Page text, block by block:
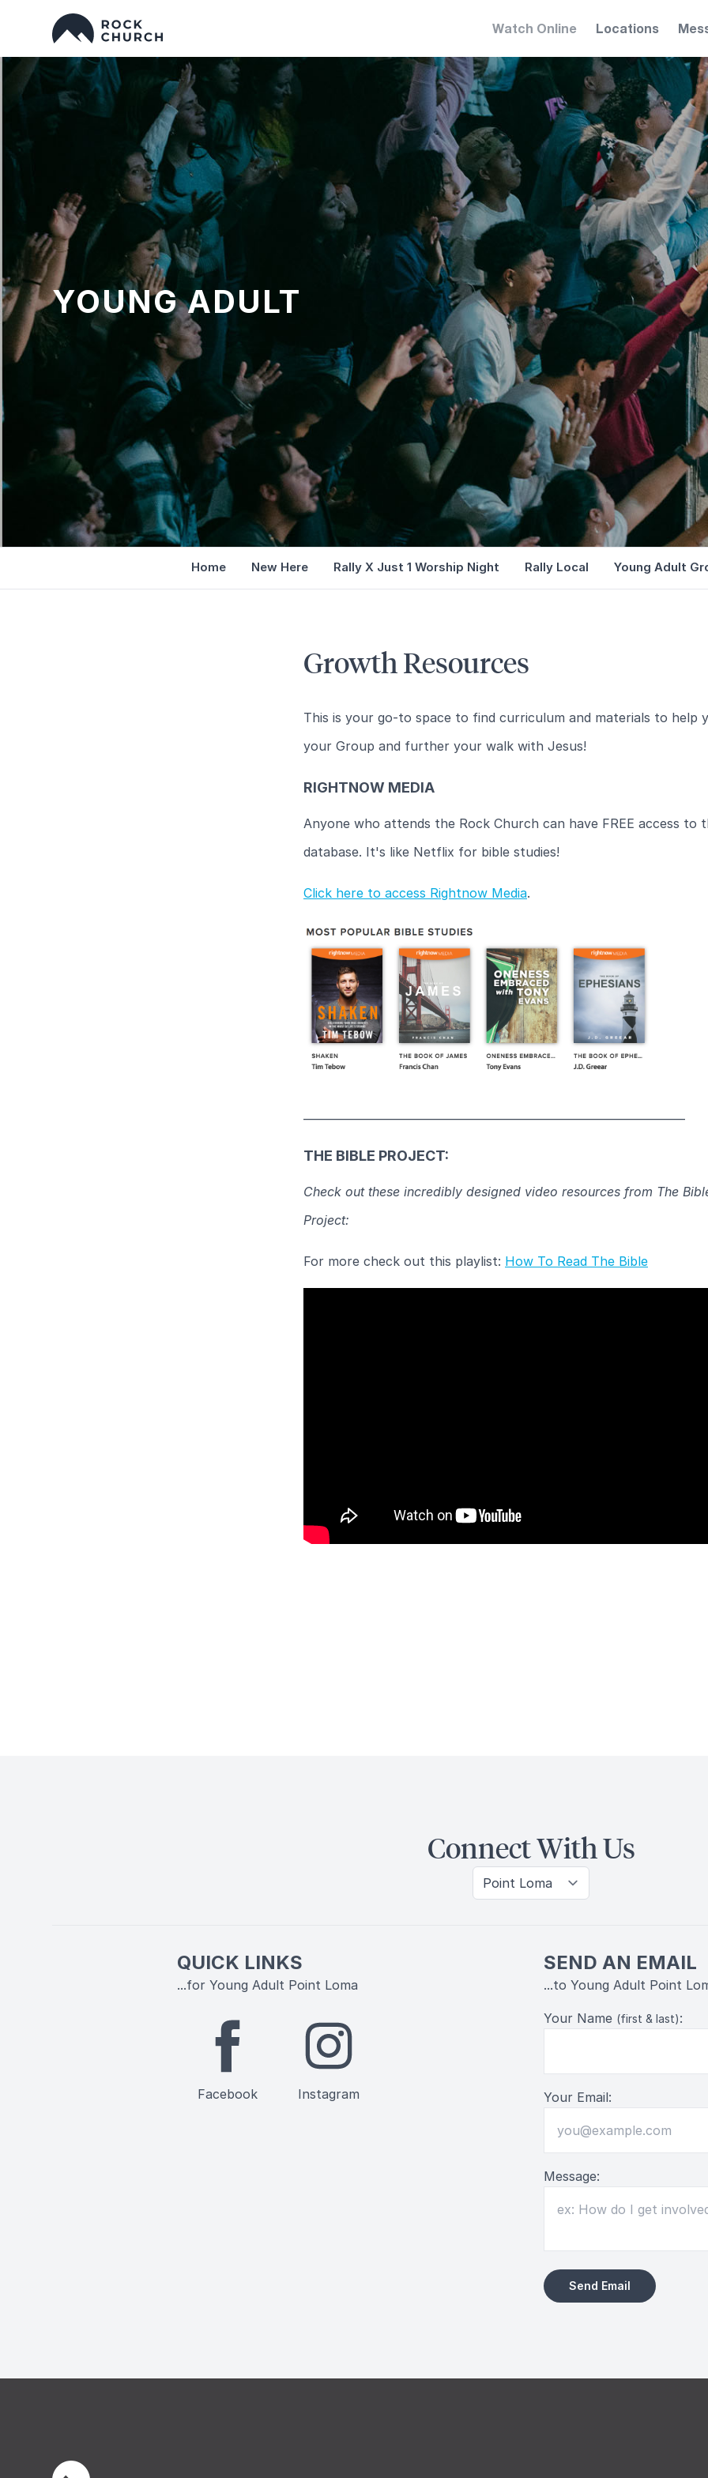
Watch Online Locations
YOUNG ADULT
Home New Here Rally X Just 1 Worship Night Rally Local Young Adult
Growth Resources
This is your go-to space to find curriculum and materials to help
your Group and further your walk with Jesus!
RIGHTNOW MEDIA
Anyone who attends the Rock Church can have FREE access to
database. It's like Netflix for bible studies!
Click here to access Rightnow Media.
THE BIBLE PROJECT:
Check out these incredibly designed video resources from The
Project:
For more check out this playlist: How To Read The Bible
Connect With Us
QUICK LINKS
...for Young Adult Point Loma
Facebook Instagram
SEND AN EMAIL
...to Young Adult Point
Your Name (first & last):
Your Email:
Message: